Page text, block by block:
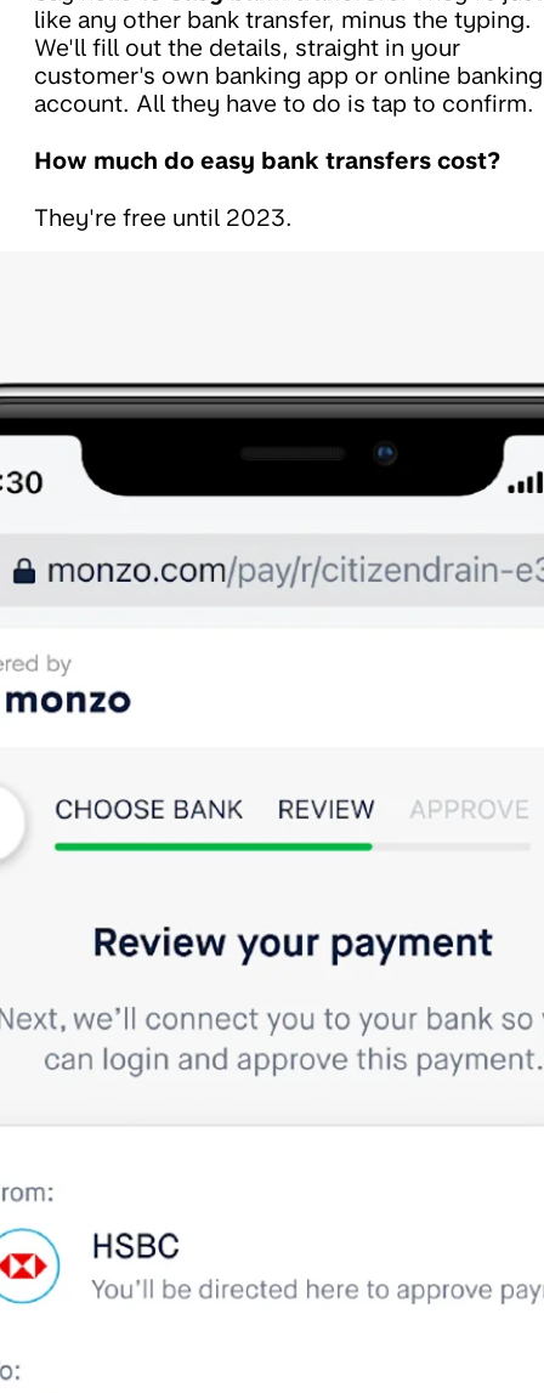
like any other bank transfer, minus the typing.
We'll fill out the details, straight in your
customer's own banking app or online banking
account. All they have to do is tap to confirm.
How much do easy bank transfers cost?
They're free until 2023.